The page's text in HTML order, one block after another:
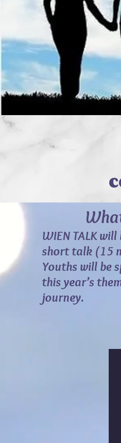
WIEN TALK
short talk (15
Youths will be
this year’s
journey.